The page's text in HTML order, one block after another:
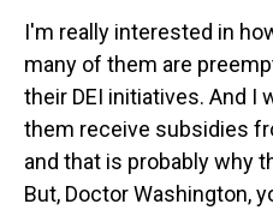
I'm really interested in
many of them are
their DEI initiatives. And I
them receive subsidies
and that is probably why
But, Doctor Washington,